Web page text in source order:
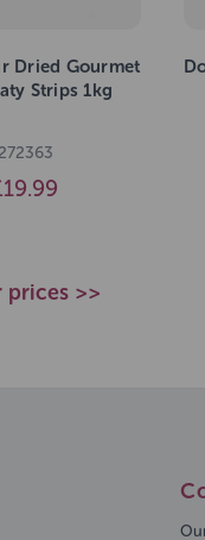
Dried Gourmet
Strips 1kg
prices >>